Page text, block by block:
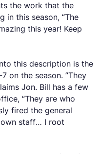
the work that the
in this season, “The
this year! Keep
this description is the
on the season. “They
Jon. Bill has a few
“They are who
fired the general
own staff… I root